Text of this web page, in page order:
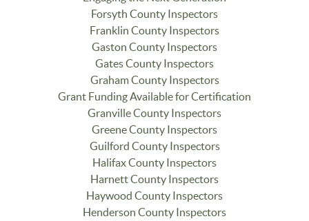
Forsyth County Inspectors
Franklin County Inspectors
Gaston County Inspectors
Gates County Inspectors
Graham County Inspectors
Grant Funding Available for Certification
Granville County Inspectors
Greene County Inspectors
Guilford County Inspectors
Halifax County Inspectors
Harnett County Inspectors
Haywood County Inspectors
Henderson County Inspectors